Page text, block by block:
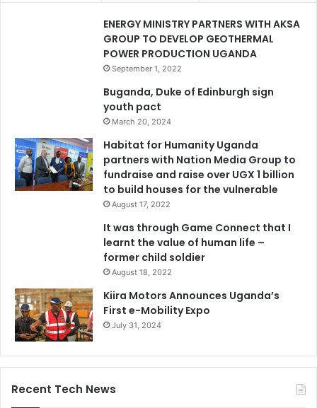
ENERGY MINISTRY PARTNERS WITH AKSA
GROUP TO DEVELOP GEOTHERMAL
POWER PRODUCTION UGANDA
September 1, 2022
Buganda, Duke of Edinburgh sign
youth pact
March 20, 2024
Habitat for Humanity Uganda
partners with Nation Media Group to
fundraise and raise over UGX 1 billion
to build houses for the vulnerable
August 17, 2022
It was through Game Connect that I
learnt the value of human life –
former child soldier
August 18, 2022
Kiira Motors Announces Uganda’s
First e-Mobility Expo
July 31, 2024
Recent Tech News